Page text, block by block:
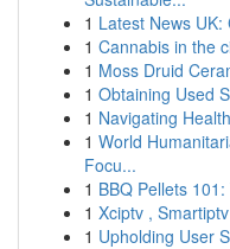
1 Latest News
1 Cannabis in the
1 Moss Druid
1 Obtaining Used
1 Navigating
1 World
Focu...
1 BBQ Pellets
1 Xciptv ,
1 Upholding User